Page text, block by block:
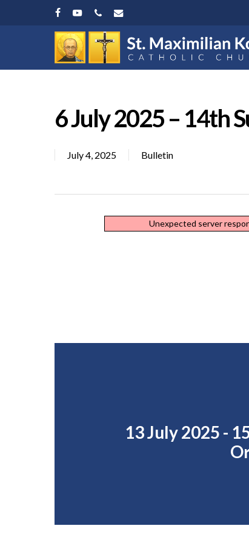
facebook phoneemail
6 July 2025 – 14th
July 4, 2025 Bulletin
Unexpected server
13 July 2025 -